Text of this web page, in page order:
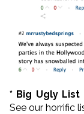
* Big Ugly
See our horrific